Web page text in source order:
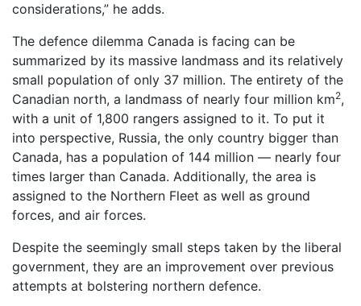
considerations,” he adds.
The defence dilemma Canada is facing can be
summarized by its massive landmass and its relatively
small population of only 37 million. The entirety of the
Canadian north, a landmass of nearly four million km2,
with a unit of 1,800 rangers assigned to it. To put it
into perspective, Russia, the only country bigger than
Canada, has a population of 144 million — nearly four
times larger than Canada. Additionally, the area is
assigned to the Northern Fleet as well as ground
forces, and air forces.
Despite the seemingly small steps taken by the liberal
government, they are an improvement over previous
attempts at bolstering northern defence.